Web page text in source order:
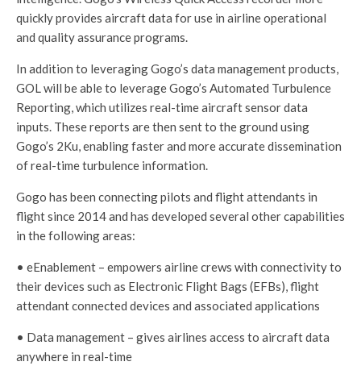
quickly provides aircraft data for use in airline operational
and quality assurance programs.
In addition to leveraging Gogo’s data management products,
GOL will be able to leverage Gogo’s Automated Turbulence
Reporting, which utilizes real-time aircraft sensor data
inputs. These reports are then sent to the ground using
Gogo’s 2Ku, enabling faster and more accurate dissemination
of real-time turbulence information.
Gogo has been connecting pilots and flight attendants in
flight since 2014 and has developed several other capabilities
in the following areas:
• eEnablement – empowers airline crews with connectivity to
their devices such as Electronic Flight Bags (EFBs), flight
attendant connected devices and associated applications
• Data management – gives airlines access to aircraft data
anywhere in real-time